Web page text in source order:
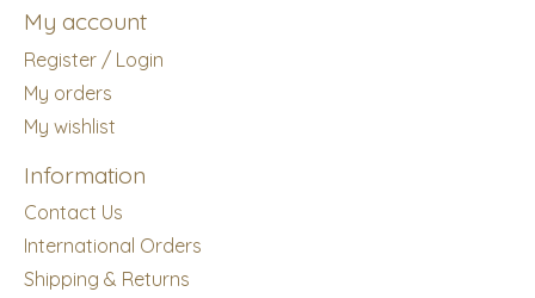
My account
Register / Login
My orders
My wishlist
Information
Contact Us
International Orders
Shipping & Returns